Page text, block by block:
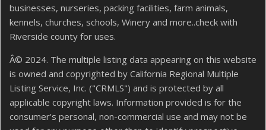
businesses, nurseries, packing facilities, farm animals,
kennels, churches, schools, Winery and more..check with
Riverside county for uses.
Â© 2024. The multiple listing data appearing on this website
is owned and copyrighted by California Regional Multiple
Listing Service, Inc. ("CRMLS") and is protected by all
applicable copyright laws. Information provided is for the
consumer's personal, non-commercial use and may not be